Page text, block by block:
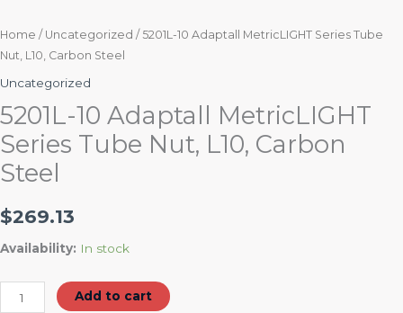
Home / Uncategorized / 5201L-10 Adaptall MetricLIGHT Series Tube
Nut, L10, Carbon Steel
Uncategorized
5201L-10 Adaptall MetricLIGHT
Series Tube Nut, L10, Carbon
Steel
$269.13
Availability: In stock
Add to cart